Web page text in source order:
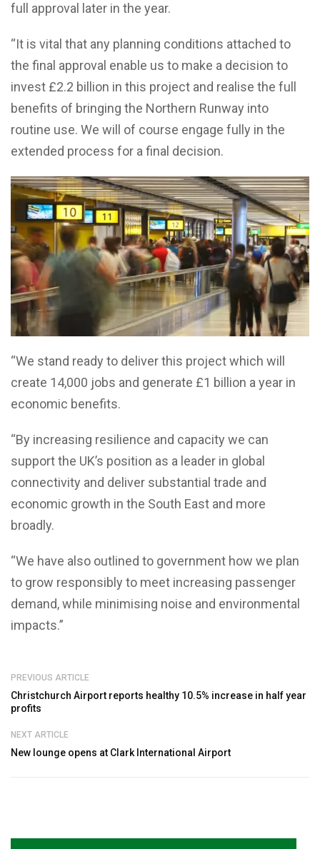
full approval later in the year.
“It is vital that any planning conditions attached to
the final approval enable us to make a decision to
invest £2.2 billion in this project and realise the full
benefits of bringing the Northern Runway into
routine use. We will of course engage fully in the
extended process for a final decision.
“We stand ready to deliver this project which will
create 14,000 jobs and generate £1 billion a year in
economic benefits.
“By increasing resilience and capacity we can
support the UK’s position as a leader in global
connectivity and deliver substantial trade and
economic growth in the South East and more
broadly.
“We have also outlined to government how we plan
to grow responsibly to meet increasing passenger
demand, while minimising noise and environmental
impacts.”
PREVIOUS ARTICLE
Christchurch Airport reports healthy 10.5% increase in half year
profits
NEXT ARTICLE
New lounge opens at Clark International Airport